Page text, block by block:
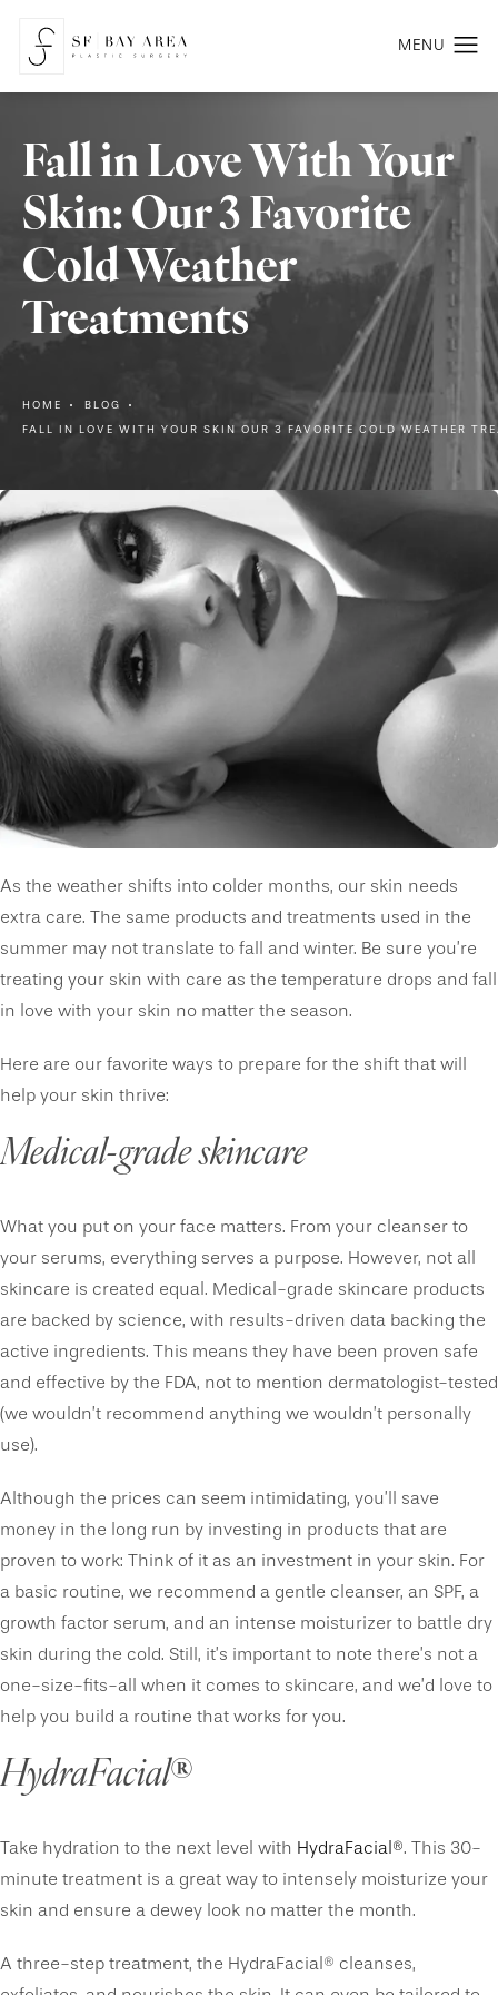
Fall in Love With Your
Skin: Our 3 Favorite
Cold Weather
Treatments
HOME
BLOG
FALL IN LOVE WITH YOUR SKIN OUR 3 FAVORITE COLD WEATHER
As the weather shifts into colder months, our skin needs
extra care. The same products and treatments used in the
summer may not translate to fall and winter. Be sure you’re
treating your skin with care as the temperature drops and fall
in love with your skin no matter the season.
Here are our favorite ways to prepare for the shift that will
help your skin thrive:
Medical-grade skincare
What you put on your face matters. From your cleanser to
your serums, everything serves a purpose. However, not all
skincare is created equal. Medical-grade skincare products
are backed by science, with results-driven data backing the
active ingredients. This means they have been proven safe
and effective by the FDA, not to mention dermatologist-tested
(we wouldn’t recommend anything we wouldn’t personally
use).
Although the prices can seem intimidating, you’ll save
money in the long run by investing in products that are
proven to work: Think of it as an investment in your skin. For
a basic routine, we recommend a gentle cleanser, an SPF, a
growth factor serum, and an intense moisturizer to battle dry
skin during the cold. Still, it’s important to note there’s not a
one-size-fits-all when it comes to skincare, and we’d love to
help you build a routine that works for you.
HydraFacial®
Take hydration to the next level with HydraFacial®. This 30-
minute treatment is a great way to intensely moisturize your
skin and ensure a dewey look no matter the month.
A three-step treatment, the HydraFacial® cleanses,